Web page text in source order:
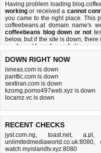
Having problem loading
working or received a cannot
you came to the right place. This
coffeebeans.at domain name's
coffeebeans blog down or not
below, but if the site is down, there
we doandhow do we do it.
DOWN RIGHT NOW
isneas.com is down
panttic.com is down
sextiran.com is down
kzomg.porno497web.xyz is down
locamz.vc is down
RECENT CHECKS
jyst.com.ng, toast.net, a.pl
unlimitedmediaworld.co.uk:8080,
watch.myislandtv.xyz:8080